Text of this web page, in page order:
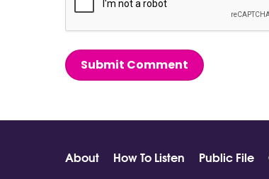
Submit Comment
About How To Listen Public File